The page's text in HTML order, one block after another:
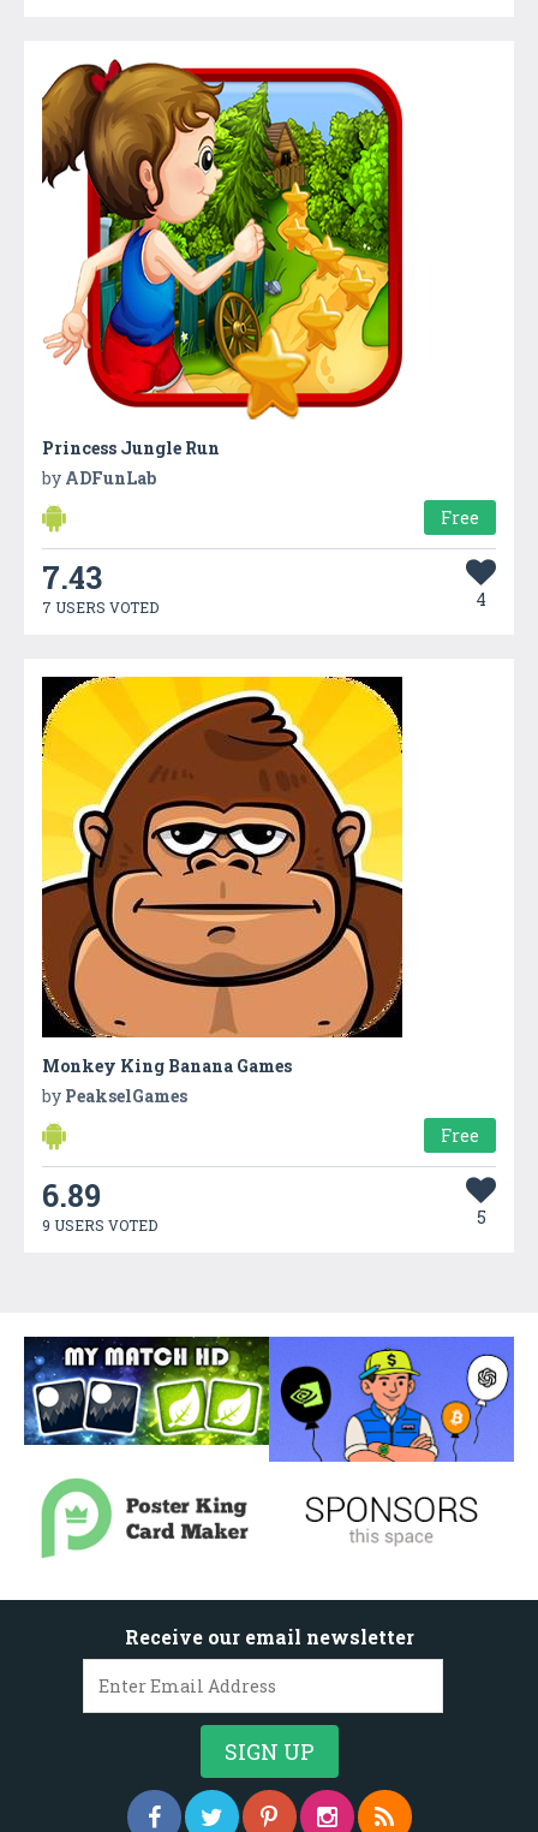
Princess Jungle Run
by ADFunLab
Free
7.43
7 USERS VOTED 4
Monkey King Banana Games
by PeakselGames
Free
6.89
9 USERS VOTED 5
Receive our email newsletter